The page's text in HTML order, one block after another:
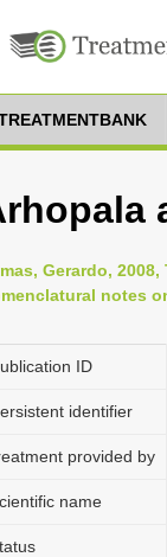
Gerardo,
notes
ID
identifier
provided by
name